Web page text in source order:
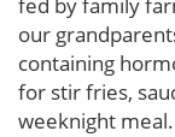
fed by family
our
containing
for stir fries,
weeknight meal.